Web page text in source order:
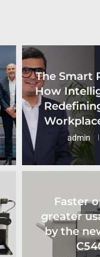
The Smart
How
admin
Faster
greater
by the